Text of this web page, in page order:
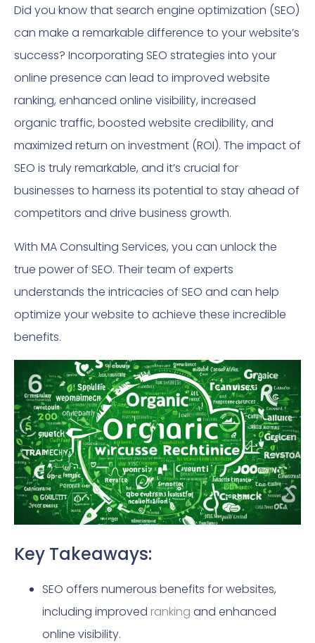
Did you know that search engine optimization (SEO)
can make a remarkable difference to your website’s
success? Incorporating SEO strategies into your
online presence can lead to improved website
ranking, enhanced online visibility, increased
organic traffic, boosted website credibility, and
maximized return on investment (ROI). The impact of
SEO is truly remarkable, and it’s crucial for
businesses to harness its potential to stay ahead of
competitors and drive business growth.
With MA Consulting Services, you can unlock the
true power of SEO. Their team of experts
understands the intricacies of SEO and can help
optimize your website to achieve these incredible
benefits.
Key Takeaways:
SEO offers numerous benefits for websites,
including improved ranking and enhanced
online visibility.